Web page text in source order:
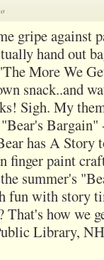
gripe against
hand out
More We
snack..and
Sigh. My
has A Story
finger paint
summer's
fun with story
That's how we
Library,